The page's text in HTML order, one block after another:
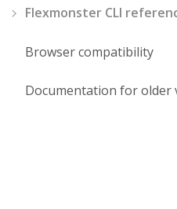
Flexmonster CLI
Browser compatibility
Documentation for older